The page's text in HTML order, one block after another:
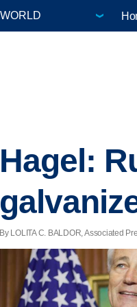
Hagel:
By LOLITA C. BALDOR, Associated